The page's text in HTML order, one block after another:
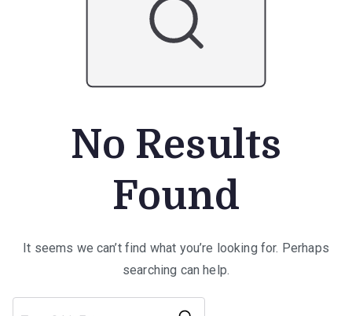
No Results
Found
It seems we can’t find what you’re looking for. Perhaps
searching can help.